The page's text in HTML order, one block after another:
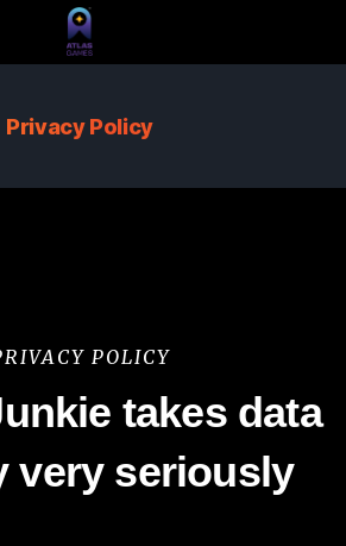
Privacy Policy
POLICY
takes data
very seriously